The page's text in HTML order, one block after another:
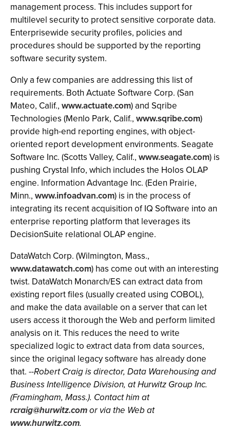
management process. This includes support for
multilevel security to protect sensitive corporate data.
Enterprisewide security profiles, policies and
procedures should be supported by the reporting
software security system.
Only a few companies are addressing this list of
requirements. Both Actuate Software Corp. (San
Mateo, Calif., www.actuate.com) and Sqribe
Technologies (Menlo Park, Calif., www.sqribe.com)
provide high-end reporting engines, with object-
oriented report development environments. Seagate
Software Inc. (Scotts Valley, Calif., www.seagate.com) is
pushing Crystal Info, which includes the Holos OLAP
engine. Information Advantage Inc. (Eden Prairie,
Minn., www.infoadvan.com) is in the process of
integrating its recent acquisition of IQ Software into an
enterprise reporting platform that leverages its
DecisionSuite relational OLAP engine.
DataWatch Corp. (Wilmington, Mass.,
www.datawatch.com) has come out with an interesting
twist. DataWatch Monarch/ES can extract data from
existing report files (usually created using COBOL),
and make the data available on a server that can let
users access it thorough the Web and perform limited
analysis on it. This reduces the need to write
specialized logic to extract data from data sources,
since the original legacy software has already done
that. --Robert Craig is director, Data Warehousing and
Business Intelligence Division, at Hurwitz Group Inc.
(Framingham, Mass.). Contact him at
rcraig@hurwitz.comor via the Web at
www.hurwitz.com.